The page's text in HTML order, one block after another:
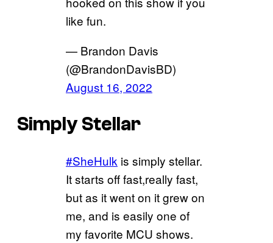
like fun.
— Brandon Davis
(@BrandonDavisBD)
August 16, 2022
Simply Stellar
#SheHulk is simply stellar.
It starts off fast,really fast,
but as it went on it grew on
me, and is easily one of
my favorite MCU shows.